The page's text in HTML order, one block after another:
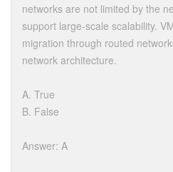
networks are not limited by the
support large-scale scalability.
migration through routed
network architecture.
A. True
B. False
Answer: A